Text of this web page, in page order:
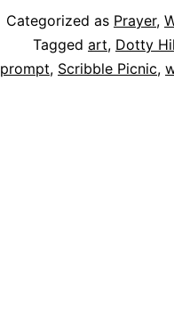
Categorized as Prayer,
Tagged art, Dotty
prompt, Scribble Picnic,